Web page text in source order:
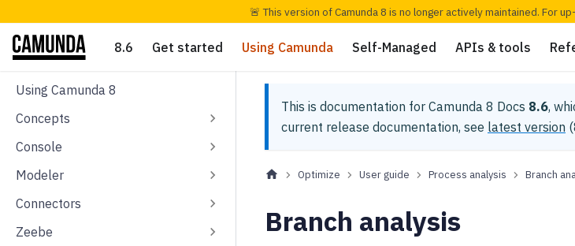
🚨 This version of Camunda 8 is no longer actively maintained. For
8.6 Get started Using Camunda Self-Managed APIs & tools
Using Camunda 8
Concepts
Console
Modeler
Connectors
Zeebe
This is documentation for Camunda 8 Docs 8.6,
current release documentation, see latest version (
Optimize User guide Process analysis Branch
Branch analysis